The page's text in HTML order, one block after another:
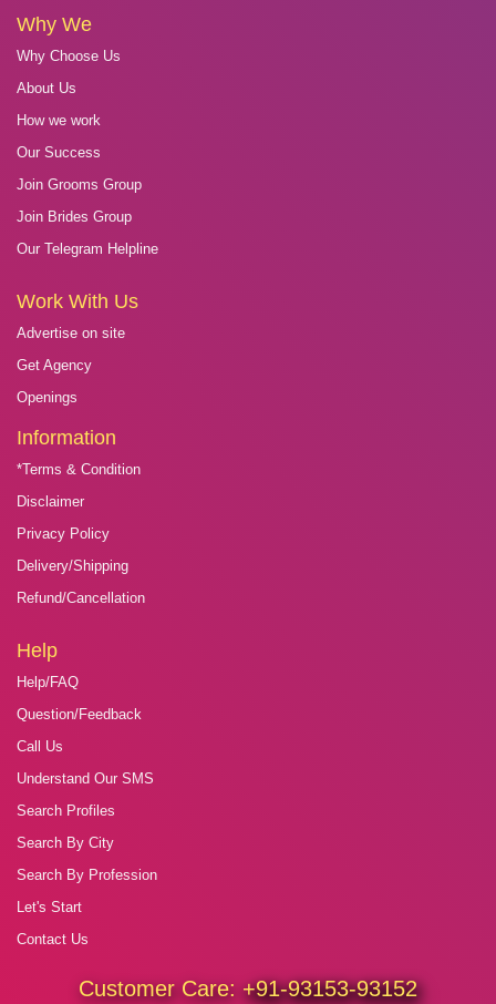
Why We
Why Choose Us
About Us
How we work
Our Success
Join Grooms Group
Join Brides Group
Our Telegram Helpline
Work With Us
Advertise on site
Get Agency
Openings
Information
*Terms & Condition
Disclaimer
Privacy Policy
Delivery/Shipping
Refund/Cancellation
Help
Help/FAQ
Question/Feedback
Call Us
Understand Our SMS
Search Profiles
Search By City
Search By Profession
Let's Start
Contact Us
Customer Care: +91-93153-93152